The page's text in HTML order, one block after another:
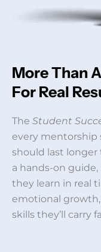
More Than
For Real
The Student
every mentorship
should last
a hands-on
they learn in real
emotional
skills they’ll carry